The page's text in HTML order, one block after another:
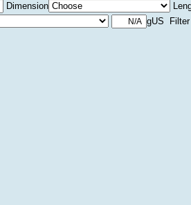
Dimension
gUS Filter